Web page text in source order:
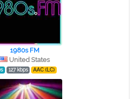
1980s FM
United States
127 kbps AAC (LC)